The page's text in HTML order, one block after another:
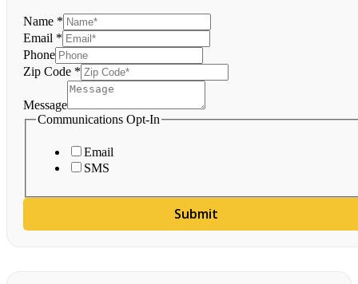
Name *
Email *
Phone
Zip Code *
Message
Communications Opt-In
Email
SMS
Submit